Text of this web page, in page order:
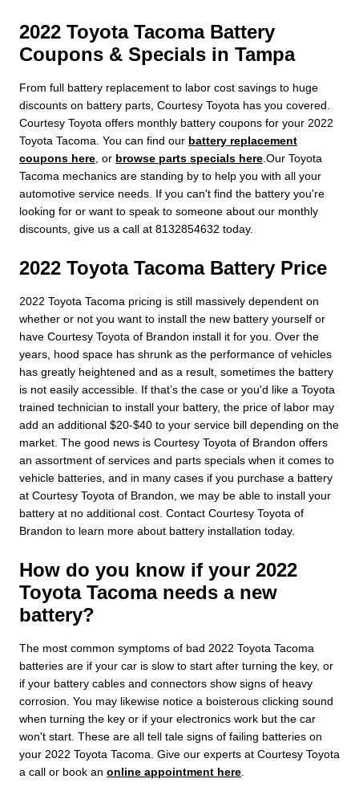
2022 Toyota Tacoma Battery
Coupons & Specials in Tampa
From full battery replacement to labor cost savings to huge
discounts on battery parts, Courtesy Toyota has you covered.
Courtesy Toyota offers monthly battery coupons for your 2022
Toyota Tacoma. You can find our battery replacement
coupons here , or browse parts specials here .Our Toyota
Tacoma mechanics are standing by to help you with all your
automotive service needs. If you can't find the battery you're
looking for or want to speak to someone about our monthly
discounts, give us a call at 8132854632 today.
2022 Toyota Tacoma Battery Price
2022 Toyota Tacoma pricing is still massively dependent on
whether or not you want to install the new battery yourself or
have Courtesy Toyota of Brandon install it for you. Over the
years, hood space has shrunk as the performance of vehicles
has greatly heightened and as a result, sometimes the battery
is not easily accessible. If that’s the case or you'd like a Toyota
trained technician to install your battery, the price of labor may
add an additional $20-$40 to your service bill depending on the
market. The good news is Courtesy Toyota of Brandon offers
an assortment of services and parts specials when it comes to
vehicle batteries, and in many cases if you purchase a battery
at Courtesy Toyota of Brandon, we may be able to install your
battery at no additional cost. Contact Courtesy Toyota of
Brandon to learn more about battery installation today.
How do you know if your 2022
Toyota Tacoma needs a new
battery?
The most common symptoms of bad 2022 Toyota Tacoma
batteries are if your car is slow to start after turning the key, or
if your battery cables and connectors show signs of heavy
corrosion. You may likewise notice a boisterous clicking sound
when turning the key or if your electronics work but the car
won't start. These are all tell tale signs of failing batteries on
your 2022 Toyota Tacoma. Give our experts at Courtesy Toyota
a call or book an online appointment here